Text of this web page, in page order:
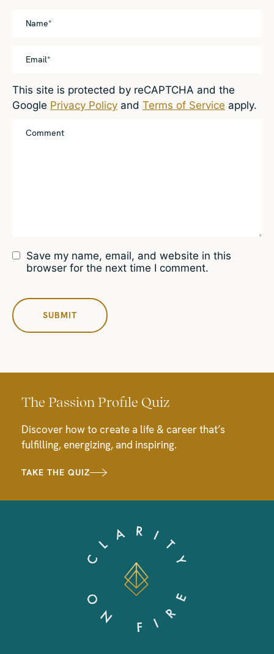
Save my name, email, and website in this
browser for the next time I comment.
This site is protected by reCAPTCHA and the
Google Privacy Policy and Terms of Service apply.
The Passion Profile Quiz
Discover how to create a life & career that’s
fulfilling, energizing, and inspiring.
TAKE THE QUIZ